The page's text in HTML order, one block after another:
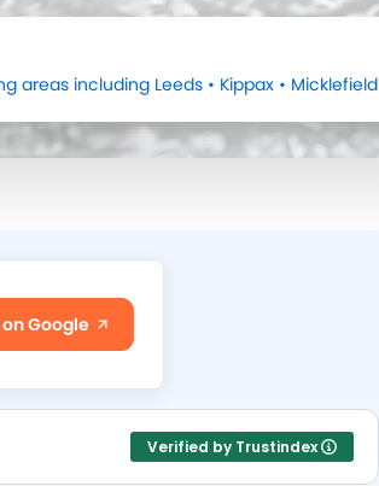
areas including Leeds • Kippax • Micklefield
Google
Verified by Trustindex